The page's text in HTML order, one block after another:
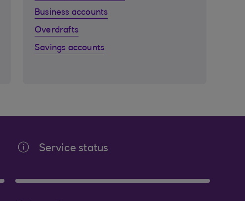
Business accounts
Overdrafts
Savings accounts
Service status